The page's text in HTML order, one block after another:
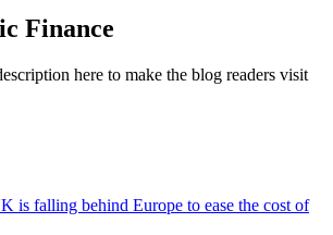
Finance
here to make the blog readers visit
is falling behind Europe to ease the cost of